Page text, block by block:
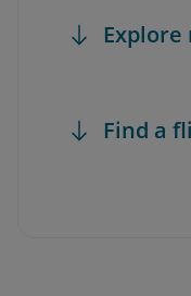
Explore
Find a